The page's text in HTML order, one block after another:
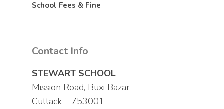
School Fees & Fine
Contact Info
STEWART SCHOOL
Mission Road, Buxi Bazar
Cuttack – 753001